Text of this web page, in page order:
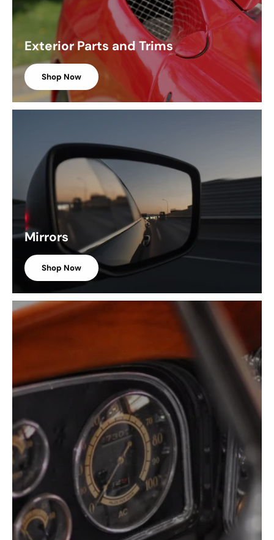
Exterior Parts and Trims
Shop Now
Mirrors
Shop Now